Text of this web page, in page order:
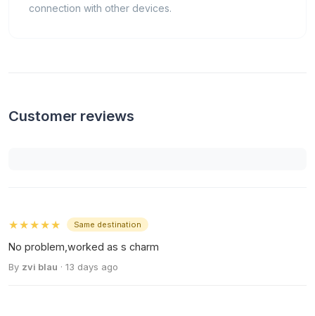
connection with other devices.
Customer reviews
★★★★★ Same destination
No problem,worked as s charm
By zvi blau · 13 days ago